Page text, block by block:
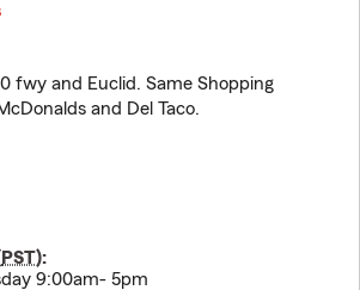
fwy and Euclid. Same Shopping
and Del Taco.
PST):
9:00am- 5pm